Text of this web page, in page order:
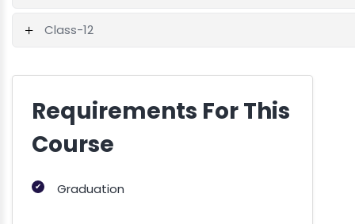
Class-12
Requirements For This
Course
✔ Graduation